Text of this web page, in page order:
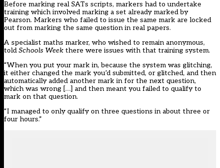
Before marking real SATs scripts, markers had to undertake
training which involved marking a set already marked by
Pearson. Markers who failed to issue the same mark are locked
out from marking the same question in real papers.
A specialist maths marker, who wished to remain anonymous,
told Schools Week there were issues with that training system.
“When you put your mark in, because the system was glitching,
it either changed the mark you’d submitted, or glitched, and then
automatically added another mark in for the next question,
which was wrong […] and then meant you failed to qualify to
mark on that question.
“I managed to only qualify on three questions in about three or
four hours.”